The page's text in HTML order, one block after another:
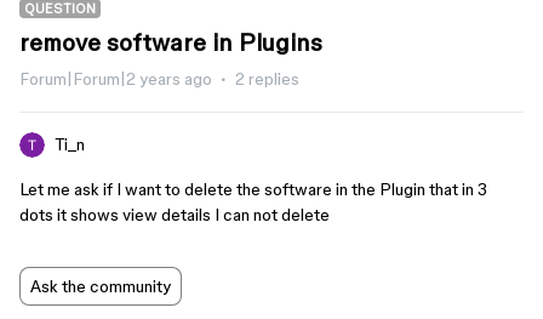
QUESTION
remove software in Plugins
Forum|Forum|2 years ago 2 replies
Ti_n
Let me ask if I want to delete the software in the Plugin that in 3
dots it shows view details I can not delete
Ask the community